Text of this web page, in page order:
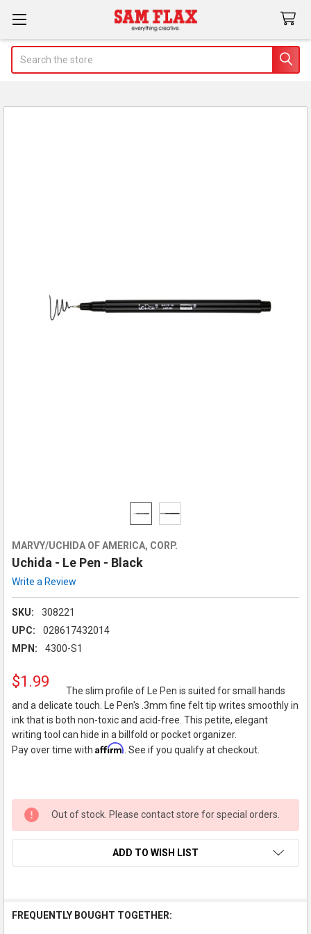
MARVY/UCHIDA OF AMERICA, CORP.
Uchida - Le Pen - Black
Write a Review
SKU:
308221
UPC:
028617432014
MPN:
4300-S1
$1.99
The slim profile of Le Pen is suited for small hands
and a delicate touch. Le Pen's .3mm fine felt tip writes smoothly in
ink that is both non-toxic and acid-free. This petite, elegant
writing tool can hide in a billfold or pocket organizer.
Pay over time with Affirm . See if you qualify at checkout.
Out of stock. Please contact store for special orders.
ADD TO WISH LIST
FREQUENTLY BOUGHT TOGETHER: